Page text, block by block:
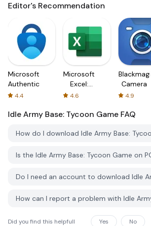
Editor's Recommendation
Microsoft
Authenticator
4.4
Microsoft
Excel:
Spreadsheets
4.6
Blackmagic
Camera
4.9
Idle Army Base: Tycoon Game FAQ
Did you find this helpfull Yes No